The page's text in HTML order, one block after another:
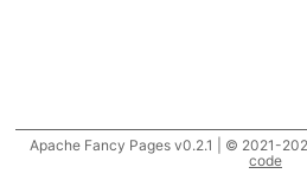
Apache Fancy Pages v0.2.1 | © 2021-
code